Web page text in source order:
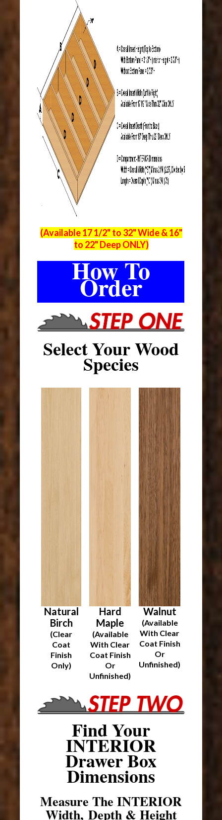
(Available 17 1/2" to 32" Wide & 16"
to 22" Deep ONLY)
How To
Order
Select Your Wood
Species
Natural
Birch
(Clear
Coat
Finish
Only)
Hard
Maple
(Available
With Clear
Coat Finish
Or
Unfinished)
Walnut
(Available
With Clear
Coat Finish
Or
Unfinished)
Find Your
INTERIOR
Drawer Box
Dimensions
Measure The INTERIOR
Width, Depth & Height